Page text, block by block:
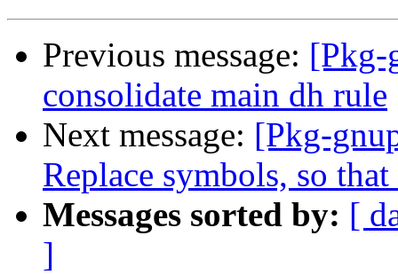
Previous message: [Pkg-
consolidate main dh rule
Next message: [Pkg-
Replace symbols, so
Messages sorted by: [
]